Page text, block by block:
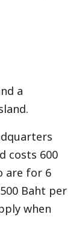
a
costs 600
are for 6
Baht per
when